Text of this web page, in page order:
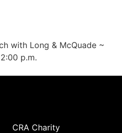
with Long & McQuade ~
p.m.
CRA Charity